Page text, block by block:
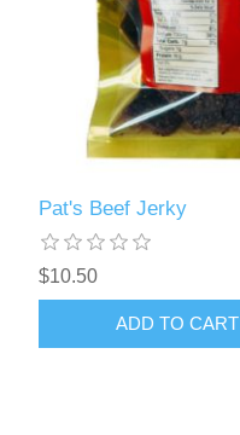
Pat's Beef Jerky
$10.50
ADD TO CART